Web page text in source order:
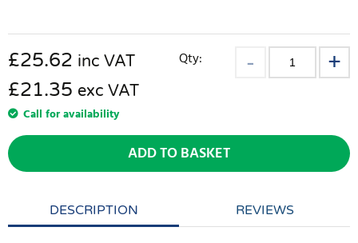
£25.62 inc VAT
£21.35 exc VAT
Call for availability
Qty:
ADD TO BASKET
DESCRIPTION REVIEWS